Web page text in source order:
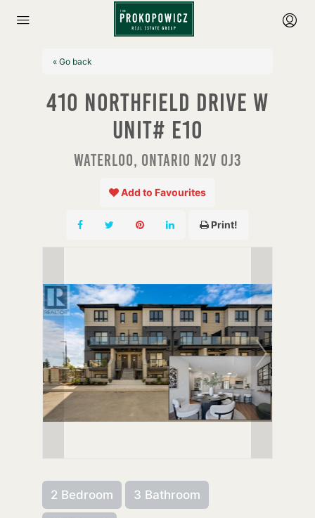
« Go back
410 Northfield Drive W
Unit# E10
Waterloo, Ontario N2V 0J3
Add to Favourites
Print!
2 Bedroom 3 Bathroom